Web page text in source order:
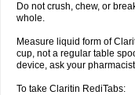
Do not crush, chew, or
whole.
Measure liquid form of
cup, not a regular table
device, ask your
To take Claritin RediTabs: